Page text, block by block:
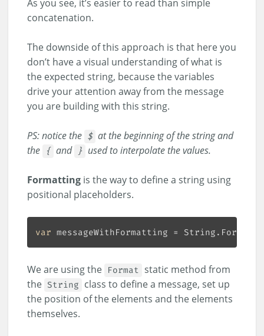
As you see, it’s easier to read than simple
concatenation.
The downside of this approach is that here you
don’t have a visual understanding of what is
the expected string, because the variables
drive your attention away from the message
you are building with this string.
PS: notice the $ at the beginning of the string and
the
{ and } used to interpolate the values.
Formatting is the way to define a string using
positional placeholders.
var messageWithFormatting = String.Format(
We are using the Format static method from
the String class to define a message, set up
the position of the elements and the elements
themselves.